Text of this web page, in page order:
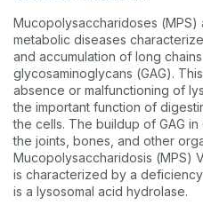
Mucopolysaccharidoses
metabolic diseases
and accumulation of long
glycosaminoglycans (GAG).
absence or malfunctioning of
the important function of
the cells. The buildup of GAG
the joints, bones, and other
Mucopolysaccharidosis (MPS)
is characterized by a
is a lysosomal acid hydrolase.